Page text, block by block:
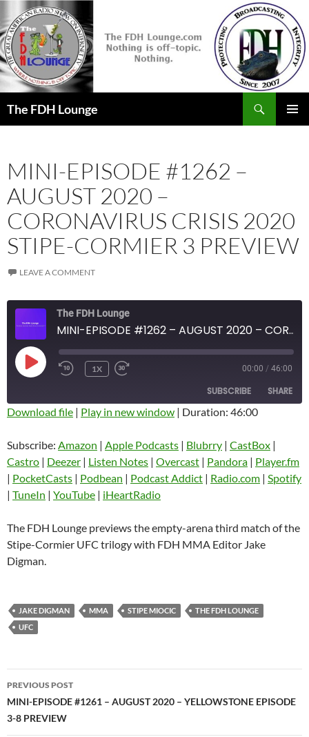
to
content
The FDH Lounge
MINI-EPISODE #1262 –
AUGUST 2020 –
CORONAVIRUS CRISIS 2020
STIPE-CORMIER 3 PREVIEW
LEAVE A COMMENT
The FDH Lounge
MINI-EPISODE #1262 – AUGUST 2020 – CORONAVIRUS CRISIS 2020 STIPE-CORMIER 3 PREVIEW
PLAY
EPISODE
1X 00:00 / 46:00
SUBSCRIBE SHARE
Blubrry CastBox
Castro Deezer
Listen Notes
PocketCasts Podbean
RSS FEED
LINK
EMBED
Download file | Play in new window | Duration: 46:00
Subscribe: Amazon | Apple Podcasts | Blubrry | CastBox |
Castro | Deezer | Listen Notes | Overcast | Pandora | Player.fm
| PocketCasts | Podbean | Podcast Addict | Radio.com | Spotify
| TuneIn | YouTube | iHeartRadio
The FDH Lounge previews the empty-arena third match of the
Stipe-Cormier UFC trilogy with FDH MMA Editor Jake
Digman.
JAKE DIGMAN MMA STIPE MIOCIC
THE FDH LOUNGE
UFC
Post
navigation
PREVIOUS POST
MINI-EPISODE #1261 – AUGUST 2020 – YELLOWSTONE EPISODE
3-8 PREVIEW